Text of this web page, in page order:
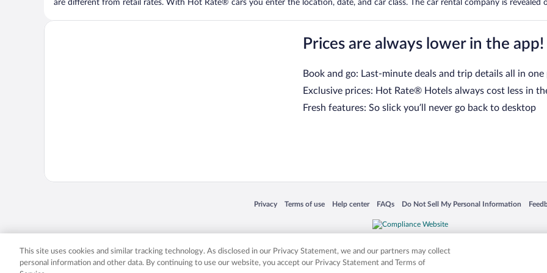
are different from retail rates. With Hot Rate® cars you enter the location, date, and car class. The car rental company is revealed
Prices are always lower in the app!
Book and go: Last-minute deals and trip details all in one
Exclusive prices: Hot Rate® Hotels always cost less in
Fresh features: So slick you’ll never go back to desktop
Privacy
Opens in a new window
Terms of use
Opens in a new window
Help center
Opens in a new window
FAQs
Opens in a new window
Do Not Sell My Personal Information
Opens in a new window
Expedia, Inc. in the US and/or other countries. Other logos or product and company names mentioned herein may be the
This site uses cookies and similar tracking technology. As disclosed in our Privacy Statement, we and our partners may collect
personal information and other data. By continuing to use our website, you accept our Privacy Statement and Terms of